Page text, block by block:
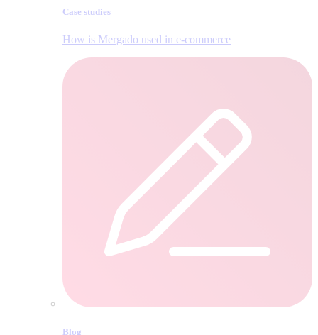
Case studies
How is Mergado used in e‑commerce
Blog